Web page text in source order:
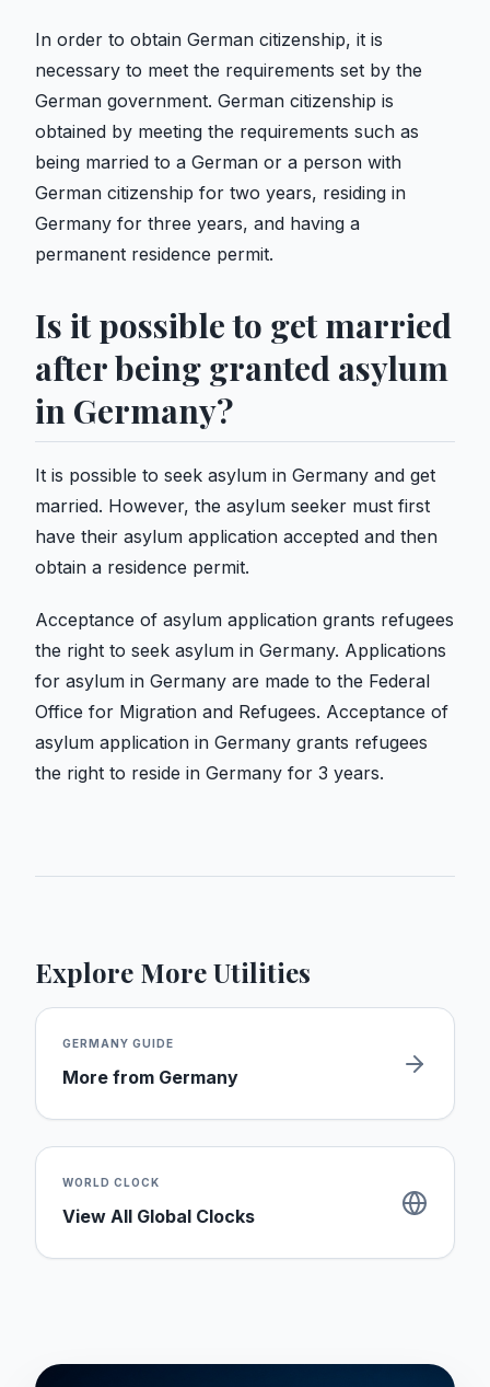
In order to obtain German citizenship, it is
necessary to meet the requirements set by the
German government. German citizenship is
obtained by meeting the requirements such as
being married to a German or a person with
German citizenship for two years, residing in
Germany for three years, and having a
permanent residence permit.
Is it possible to get married
after being granted asylum
in Germany?
It is possible to seek asylum in Germany and get
married. However, the asylum seeker must first
have their asylum application accepted and then
obtain a residence permit.
Acceptance of asylum application grants refugees
the right to seek asylum in Germany. Applications
for asylum in Germany are made to the Federal
Office for Migration and Refugees. Acceptance of
asylum application in Germany grants refugees
the right to reside in Germany for 3 years.
Explore More Utilities
GERMANY GUIDE
More from Germany
WORLD CLOCK
View All Global Clocks